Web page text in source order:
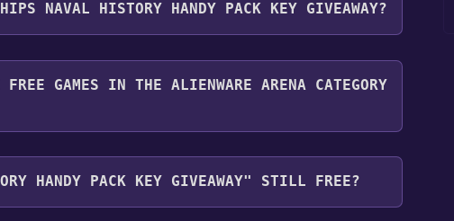
NAVAL HISTORY HANDY PACK KEY GIVEAWAY?
and play it for free.
GAMES IN THE ALIENWARE ARENA CATEGORY
Arena category. Once activated, when games like
Giveaway become free, the Free Games Discord bot
HANDY PACK KEY GIVEAWAY" STILL FREE?